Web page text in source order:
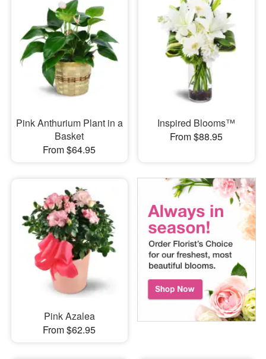
Pink Anthurium Plant in a
Basket
From $64.95
Inspired Blooms™
From $88.95
Pink Azalea
From $62.95